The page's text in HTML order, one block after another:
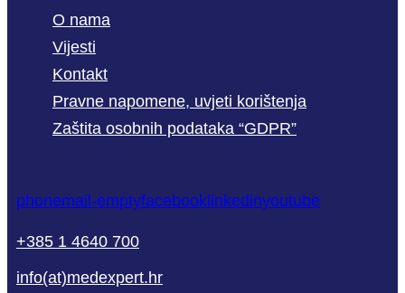
O nama
Vijesti
Kontakt
Pravne napomene, uvjeti korištenja
Zaštita osobnih podataka “GDPR”
phonemail-emptyfacebook linkedinyoutube
+385 1 4640 700
info(at)medexpert.hr